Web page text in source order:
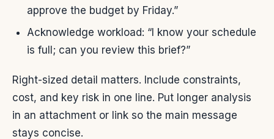
approve the budget by Friday.”
Acknowledge workload: “I know your schedule
is full; can you review this brief?”
Right-sized detail matters. Include constraints,
cost, and key risk in one line. Put longer analysis
in an attachment or link so the main message
stays concise.